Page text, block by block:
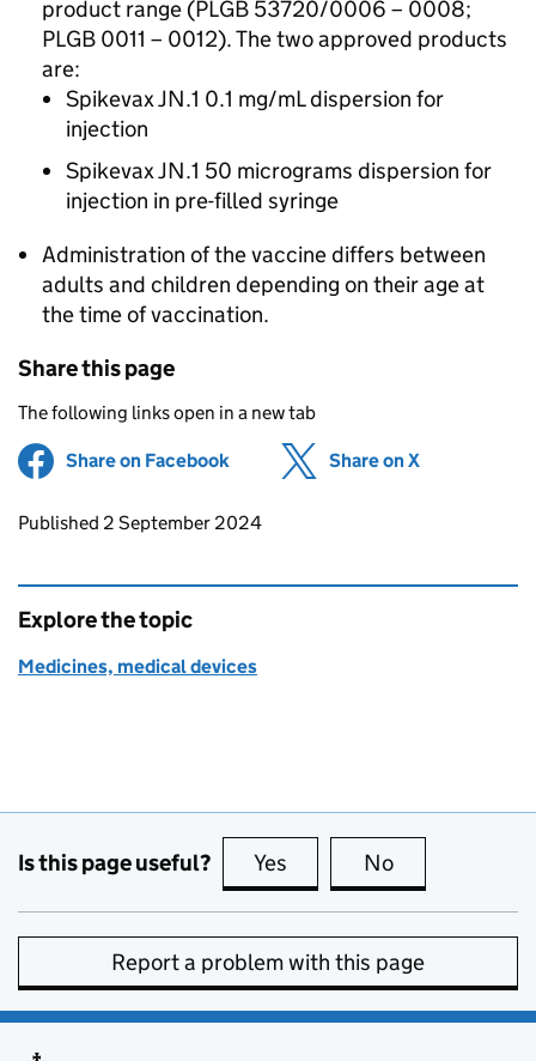
product range (PLGB 53720/0006 – 0008;
PLGB 0011 – 0012). The two approved products
are:
Spikevax JN.1 0.1 mg/mL dispersion for
injection
Spikevax JN.1 50 micrograms dispersion for
injection in pre-filled syringe
Administration of the vaccine differs between
adults and children depending on their age at
the time of vaccination.
Share this page
The following links open in a new tab
Share on Facebook (opens in new tab)
Share on X
Updates to this page
Published 2 September 2024
Explore the topic
Medicines, medical devices
Is this page useful? Yes this page is useful
No
Report a problem with this page